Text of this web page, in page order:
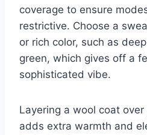
coverage to ensure
restrictive. Choose a
or rich color, such as
green, which gives off a
sophisticated vibe.
Layering a wool coat
adds extra warmth and